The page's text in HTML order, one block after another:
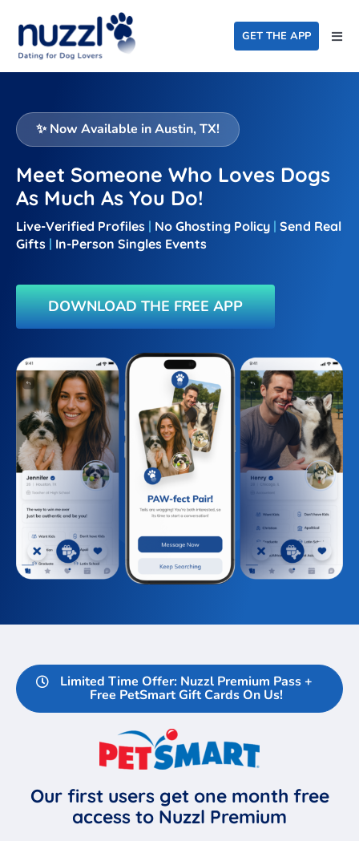
content
GET THE APP
Events
FAQ
About Us
Blog
✨ Now Available in Austin, TX!
Meet Someone Who Loves Dogs
As Much As You Do!
Live-Verified Profiles | No Ghosting Policy | Send Real
Gifts | In-Person Singles Events
DOWNLOAD THE FREE APP
Limited Time Offer: Nuzzl Premium Pass +
Free PetSmart Gift Cards On Us!
Our first users get one month free
access to Nuzzl Premium